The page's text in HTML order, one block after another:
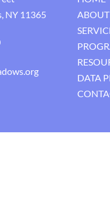
NY 11365
DATA